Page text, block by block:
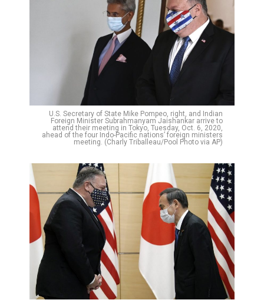
U.S. Secretary of State Mike Pompeo, right, and Indian
Foreign Minister Subrahmanyam Jaishankar arrive to
attend their meeting in Tokyo, Tuesday, Oct. 6, 2020,
ahead of the four Indo-Pacific nations’ foreign ministers
meeting. (Charly Triballeau/Pool Photo via AP)